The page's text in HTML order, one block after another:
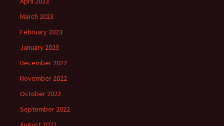
March 2023
February 2023
January 2023
December 2022
November 2022
October 2022
September 2022